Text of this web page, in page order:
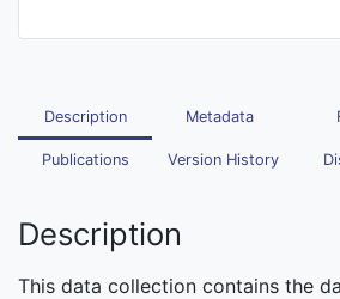
Description Metadata
Publications Version History
Description
This data collection contains the